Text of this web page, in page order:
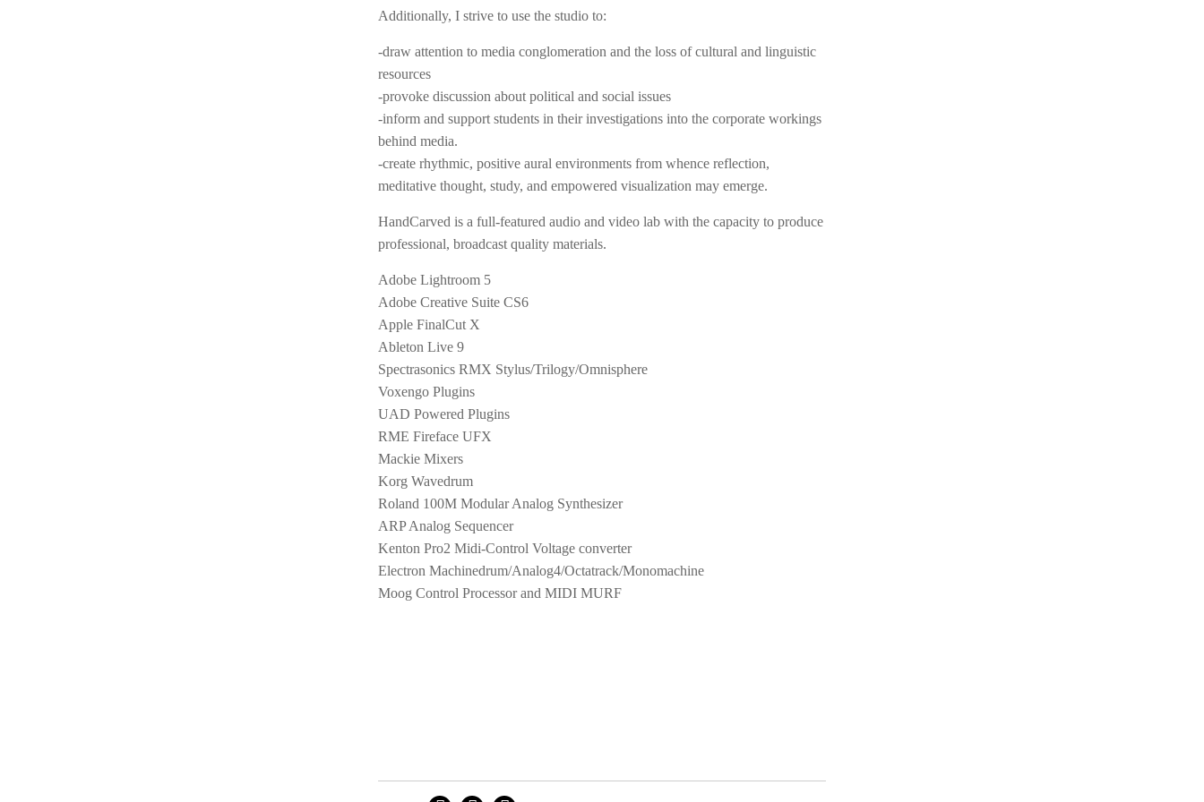
Additionally, I strive to use the studio to:
-draw attention to media conglomeration and the loss of cultural and linguistic
resources
-provoke discussion about political and social issues
-inform and support students in their investigations into the corporate workings
behind media.
-create rhythmic, positive aural environments from whence reflection,
meditative thought, study, and empowered visualization may emerge.
HandCarved is a full-featured audio and video lab with the capacity to produce
professional, broadcast quality materials.
Adobe Lightroom 5
Adobe Creative Suite CS6
Apple FinalCut X
Ableton Live 9
Spectrasonics RMX Stylus/Trilogy/Omnisphere
Voxengo Plugins
UAD Powered Plugins
RME Fireface UFX
Mackie Mixers
Korg Wavedrum
Roland 100M Modular Analog Synthesizer
ARP Analog Sequencer
Kenton Pro2 Midi-Control Voltage converter
Electron Machinedrum/Analog4/Octatrack/Monomachine
Moog Control Processor and MIDI MURF